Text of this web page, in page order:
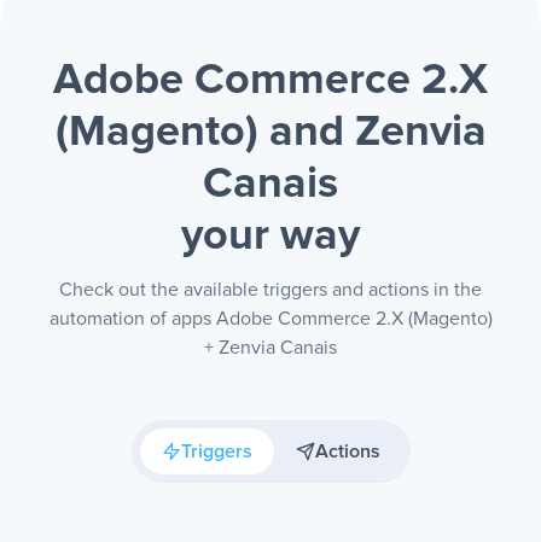
Adobe Commerce 2.X
(Magento) and Zenvia
Canais
your way
Check out the available triggers and actions in the
automation of apps Adobe Commerce 2.X (Magento)
+ Zenvia Canais
Triggers Actions